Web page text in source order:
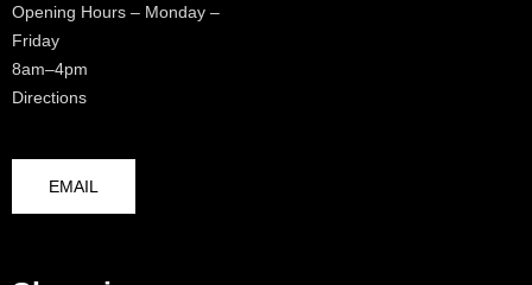
Opening Hours – Monday –
Friday
8am–4pm
Directions
EMAIL